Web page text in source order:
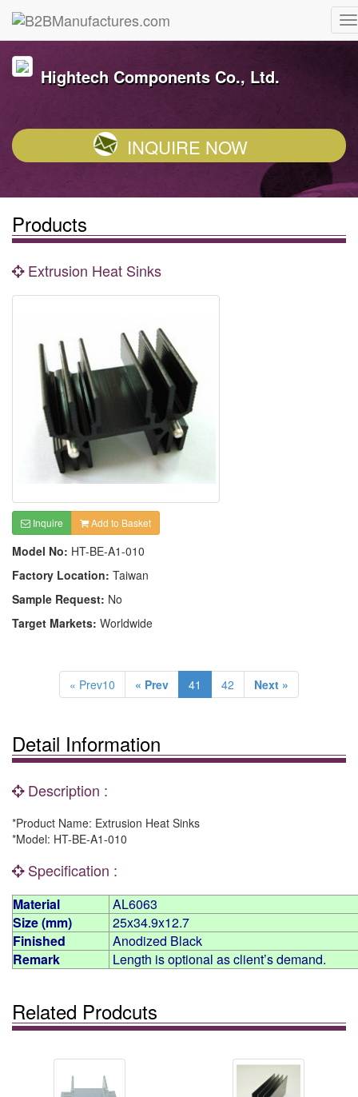
Hightech Components Co., Ltd.
INQUIRE NOW
Products
Extrusion Heat Sinks
Inquire Add to Basket
Model No: HT-BE-A1-010
Factory Location: Taiwan
Sample Request: No
Target Markets: Worldwide
« Prev10 « Prev 41 42 Next »
Detail Information
Description :
*Product Name: Extrusion Heat Sinks
*Model: HT-BE-A1-010
Specification :
Material
AL6063
Size (mm)
25x34.9x12.7
Finished
Anodized Black
Remark
Length is optional as client’s demand.
Related Prodcuts